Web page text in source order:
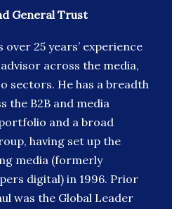
General Trust
over 25 years’ experience
across the media,
sectors. He has a breadth
the B2B and media
and a broad
having set up the
media (formerly
digital) in 1996. Prior
was the Global Leader